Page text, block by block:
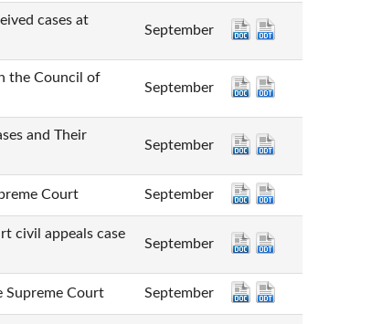
cases at
September
the Council of
September
and Their
September
Court September
civil appeals case
September
Supreme Court September